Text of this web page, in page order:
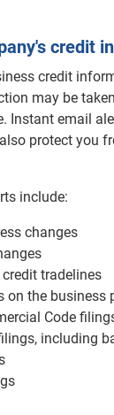
credit
credit
may be
Instant email
protect you
include:
changes
tradelines
on the business
Code
including